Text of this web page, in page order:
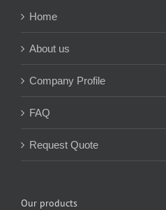
Home
About us
Company Profile
FAQ
Request Quote
Our products